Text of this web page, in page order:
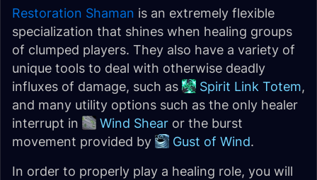
Restoration Shaman is an extremely flexible
specialization that shines when healing groups
of clumped players. They also have a variety of
unique tools to deal with otherwise deadly
influxes of damage, such as
Spirit Link Totem,
and many utility options such as the only healer
interrupt in
Wind Shear or the burst
movement provided by
Gust of Wind.
In order to properly play a healing role, you will